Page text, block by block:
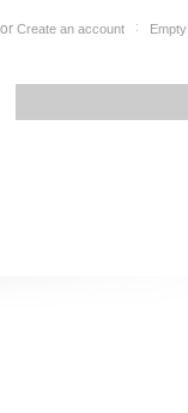
or Create an account Empty